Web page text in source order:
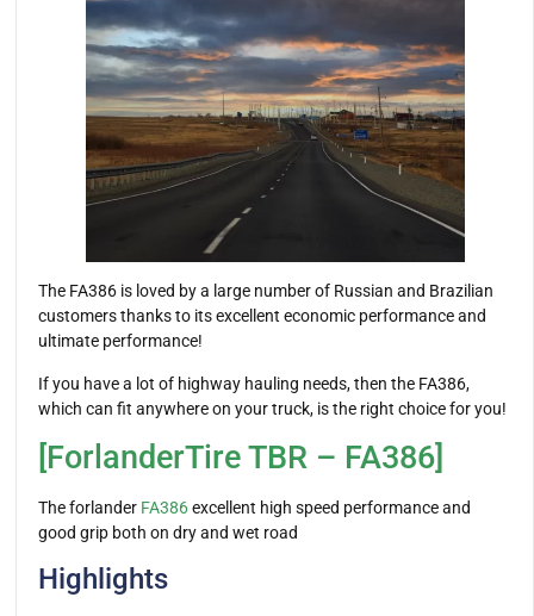
The FA386 is loved by a large number of Russian and Brazilian
customers thanks to its excellent economic performance and
ultimate performance!
If you have a lot of highway hauling needs, then the FA386,
which can fit anywhere on your truck, is the right choice for you!
[ForlanderTire TBR – FA386]
The forlander FA386excellent high speed performance and
good grip both on dry and wet road
Highlights